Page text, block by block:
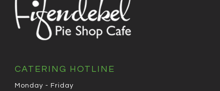
CATERING HOTLINE
Monday - Friday